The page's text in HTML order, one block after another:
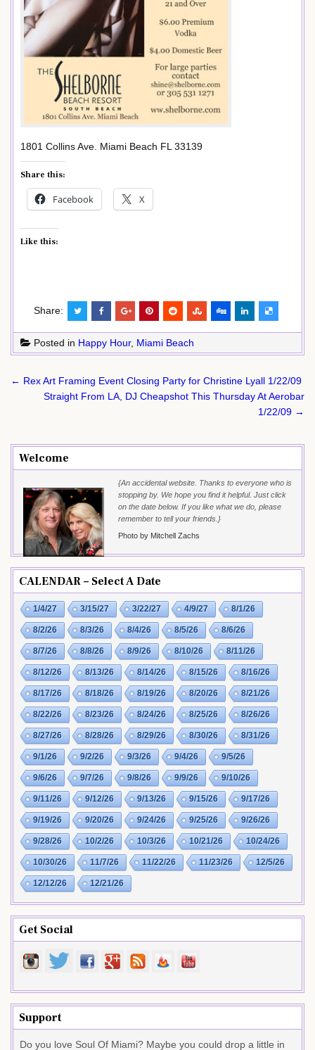
1801 Collins Ave. Miami Beach FL 33139
Share this:
Facebook X
Like this:
Share:
Posted in Happy Hour, Miami Beach
Post
navigation
← Rex Art Framing Event Closing Party for Christine Lyall 1/22/09
Straight From LA, DJ Cheapshot This Thursday At Aerobar
1/22/09 →
Welcome
{An accidental website. Thanks to everyone who is
stopping by. We hope you find it helpful. Just click
on the date below. If you like what we do, please
remember to tell your friends.}
Photo by Mitchell Zachs
CALENDAR – Select A Date
1/4/27 3/15/27 3/22/27 4/9/27 8/1/26
8/2/26 8/3/26 8/4/26 8/5/26 8/6/26
8/7/26 8/8/26 8/9/26 8/10/26 8/11/26
8/12/26 8/13/26 8/14/26 8/15/26 8/16/26
8/17/26 8/18/26 8/19/26 8/20/26 8/21/26
8/22/26 8/23/26 8/24/26 8/25/26 8/26/26
8/27/26 8/28/26 8/29/26 8/30/26 8/31/26
9/1/26 9/2/26 9/3/26 9/4/26 9/5/26
9/6/26 9/7/26 9/8/26 9/9/26 9/10/26
9/11/26 9/12/26 9/13/26 9/15/26 9/17/26
9/19/26 9/20/26 9/24/26 9/25/26 9/26/26
9/28/26 10/2/26 10/3/26 10/21/26 10/24/26
10/30/26 11/7/26 11/22/26 11/23/26 12/5/26
12/12/26 12/21/26
Get Social
Support
Do you love Soul Of Miami? Maybe you could drop a little in